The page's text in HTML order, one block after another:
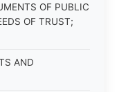
OF PUBLIC
OF TRUST;
AND